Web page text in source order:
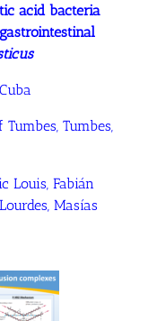
acid bacteria
Tumbes,
Louis, Fabián
Masías